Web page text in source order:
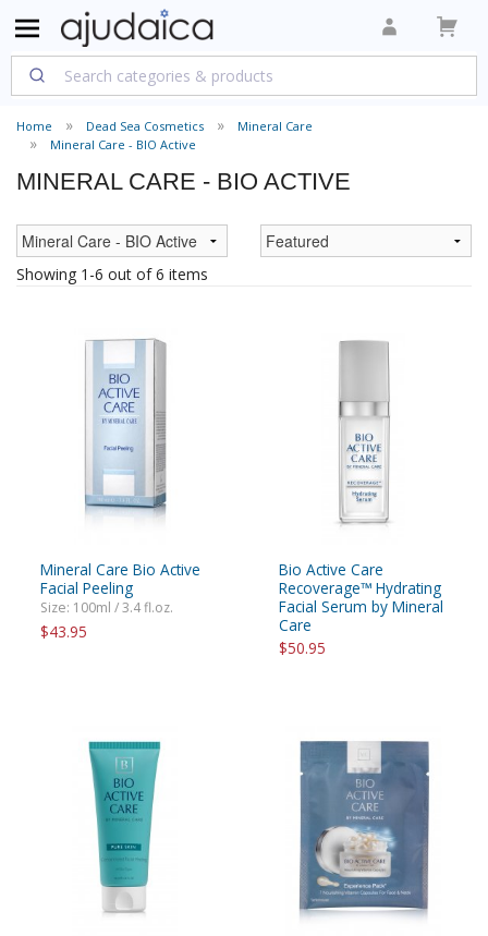
Home Dead Sea Cosmetics
Mineral Care
Mineral Care - BIO Active
MINERAL CARE - BIO ACTIVE
Showing 1-6 out of 6 items
Mineral Care Bio Active
Facial Peeling
Size: 100ml / 3.4 fl.oz.
$43.95
Bio Active Care
Recoverage™ Hydrating
Facial Serum by Mineral
Care
$50.95